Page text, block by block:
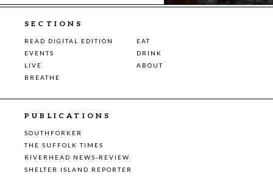
SECTIONS
READ DIGITAL EDITION
EAT
EVENTS
DRINK
LIVE
ABOUT
BREATHE
PUBLICATIONS
SOUTHFORKER
THE SUFFOLK TIMES
RIVERHEAD NEWS-REVIEW
SHELTER ISLAND REPORTER